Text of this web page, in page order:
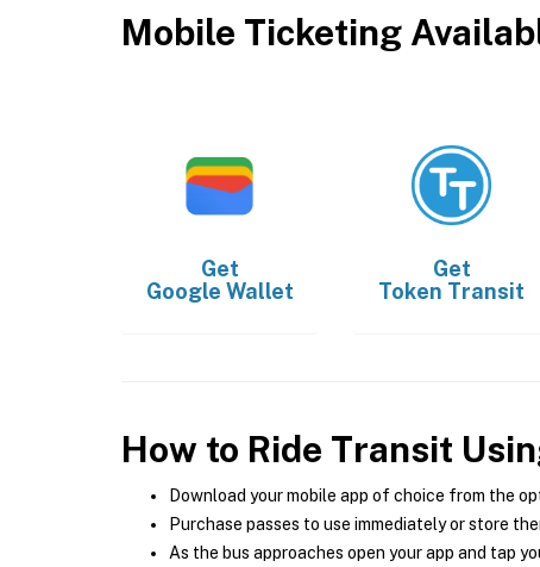
Mobile Ticketing
Get
Google Wallet
Get
Token Transit
How to Ride Transit
Download your mobile app of choice from the
Purchase passes to use immediately or store
As the bus approaches open your app and tap